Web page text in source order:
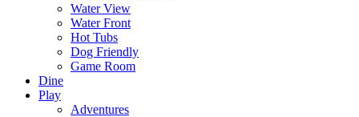
Water View
Water Front
Hot Tubs
Dog Friendly
Game Room
Dine
Play
Adventures